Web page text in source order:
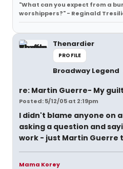
"What can you expect from a
worshippers?" - Reginald
Thenardier
PROFILE
Broadway Legend
re: Martin Guerre- My
Posted: 5/12/05 at 2:19pm
I didn't blame anyone on
asking a question and
work - just Martin Guerre
Mama Korey